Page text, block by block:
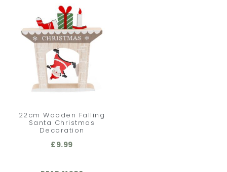
22cm Wooden Falling
Santa Christmas
Decoration
£9.99